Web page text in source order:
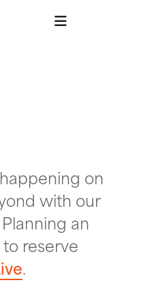
on
with our
an
reserve
.